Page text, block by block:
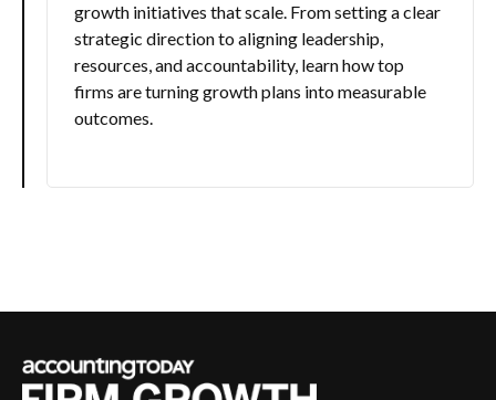
growth initiatives that scale. From setting a clear
strategic direction to aligning leadership,
resources, and accountability, learn how top
firms are turning growth plans into measurable
outcomes.